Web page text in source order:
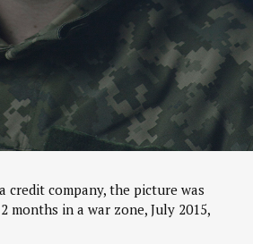
credit company, the picture was
months in a war zone, July 2015,